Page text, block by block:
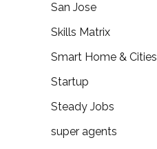
San Jose
Skills Matrix
Smart Home & Cities
Startup
Steady Jobs
super agents